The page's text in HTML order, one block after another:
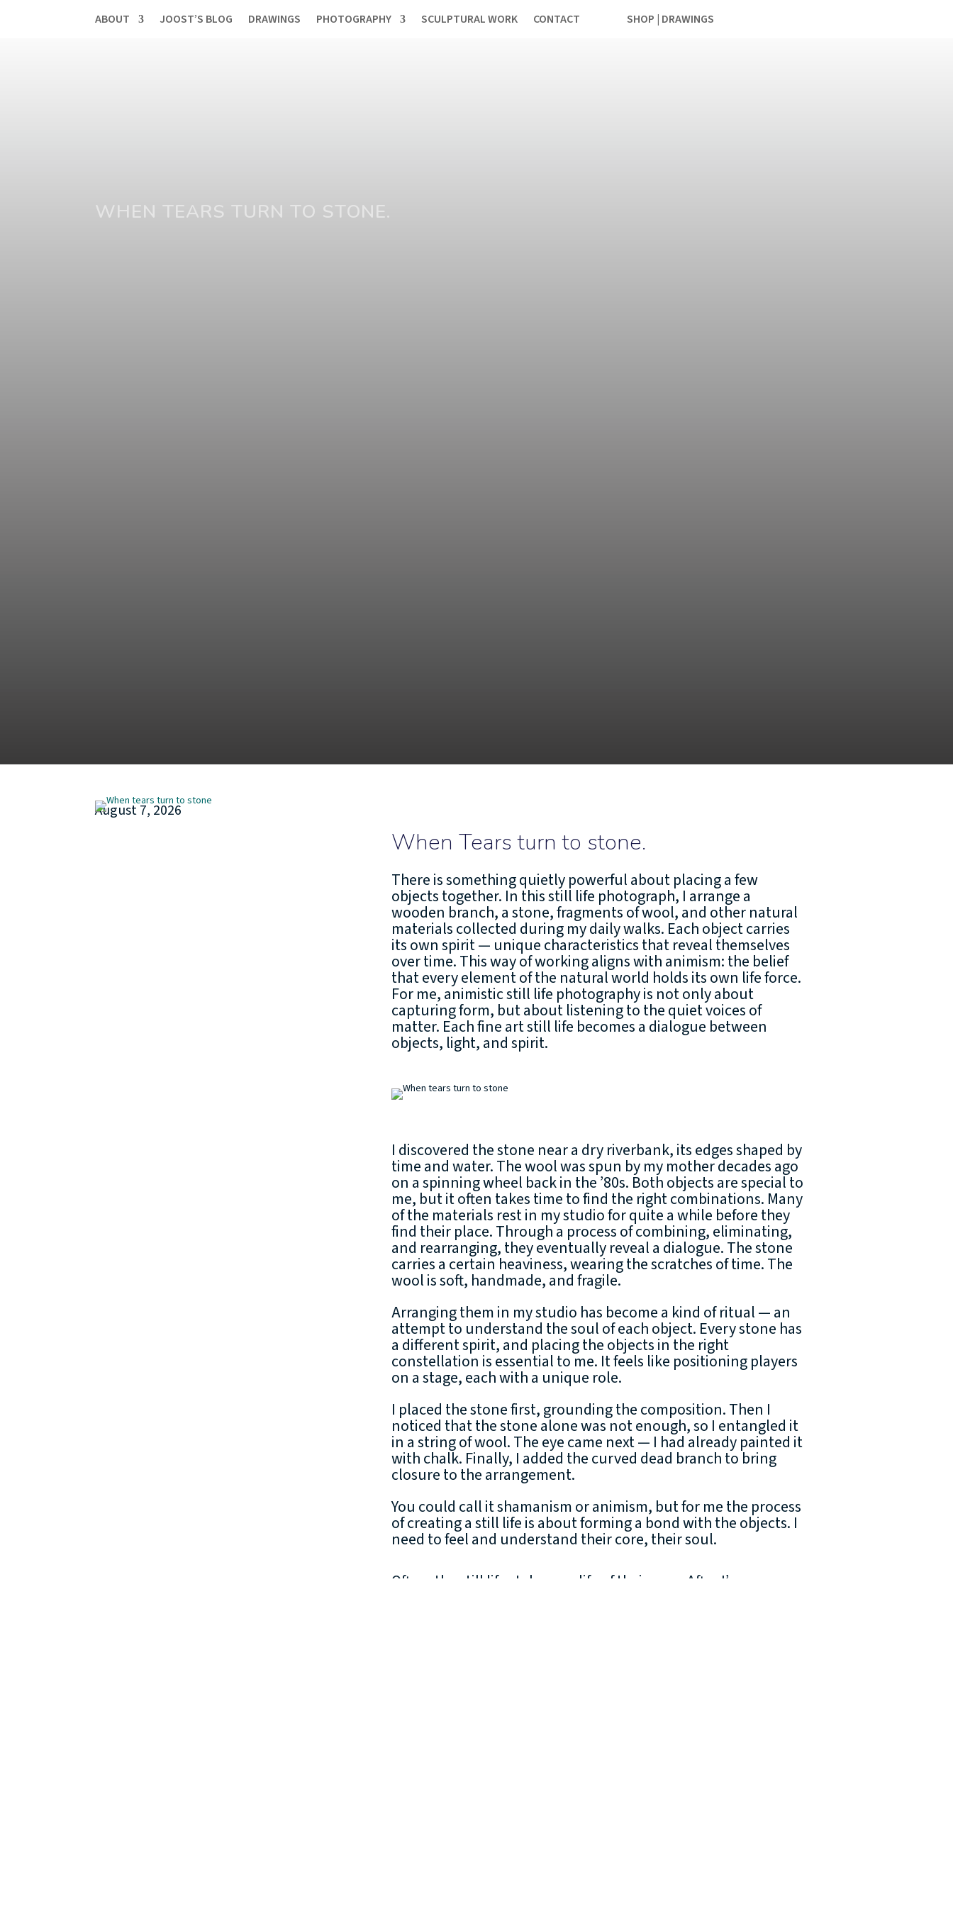
ABOUT JOOST’S BLOG DRAWINGS PHOTOGRAPHY SCULPTURAL WORK CONTACT SHOP | DRAWINGS
WHEN TEARS TURN TO STONE.
August 7, 2026
When Tears turn to stone.
There is something quietly powerful about placing a few
objects together. In this still life photograph, I arrange a
wooden branch, a stone, fragments of wool, and other natural
materials collected during my daily walks. Each object carries
its own spirit — unique characteristics that reveal themselves
over time. This way of working aligns with animism: the belief
that every element of the natural world holds its own life force.
For me, animistic still life photography is not only about
capturing form, but about listening to the quiet voices of
matter. Each fine art still life becomes a dialogue between
objects, light, and spirit.
I discovered the stone near a dry riverbank, its edges shaped by
time and water. The wool was spun by my mother decades ago
on a spinning wheel back in the ’80s. Both objects are special to
me, but it often takes time to find the right combinations. Many
of the materials rest in my studio for quite a while before they
find their place. Through a process of combining, eliminating,
and rearranging, they eventually reveal a dialogue. The stone
carries a certain heaviness, wearing the scratches of time. The
wool is soft, handmade, and fragile.
Arranging them in my studio has become a kind of ritual — an
attempt to understand the soul of each object. Every stone has
a different spirit, and placing the objects in the right
constellation is essential to me. It feels like positioning players
on a stage, each with a unique role.
I placed the stone first, grounding the composition. Then I
noticed that the stone alone was not enough, so I entangled it
in a string of wool. The eye came next — I had already painted it
with chalk. Finally, I added the curved dead branch to bring
closure to the arrangement.
You could call it shamanism or animism, but for me the process
of creating a still life is about forming a bond with the objects. I
need to feel and understand their core, their soul.
Often, the still lifes take on a life of their own. After I’ve